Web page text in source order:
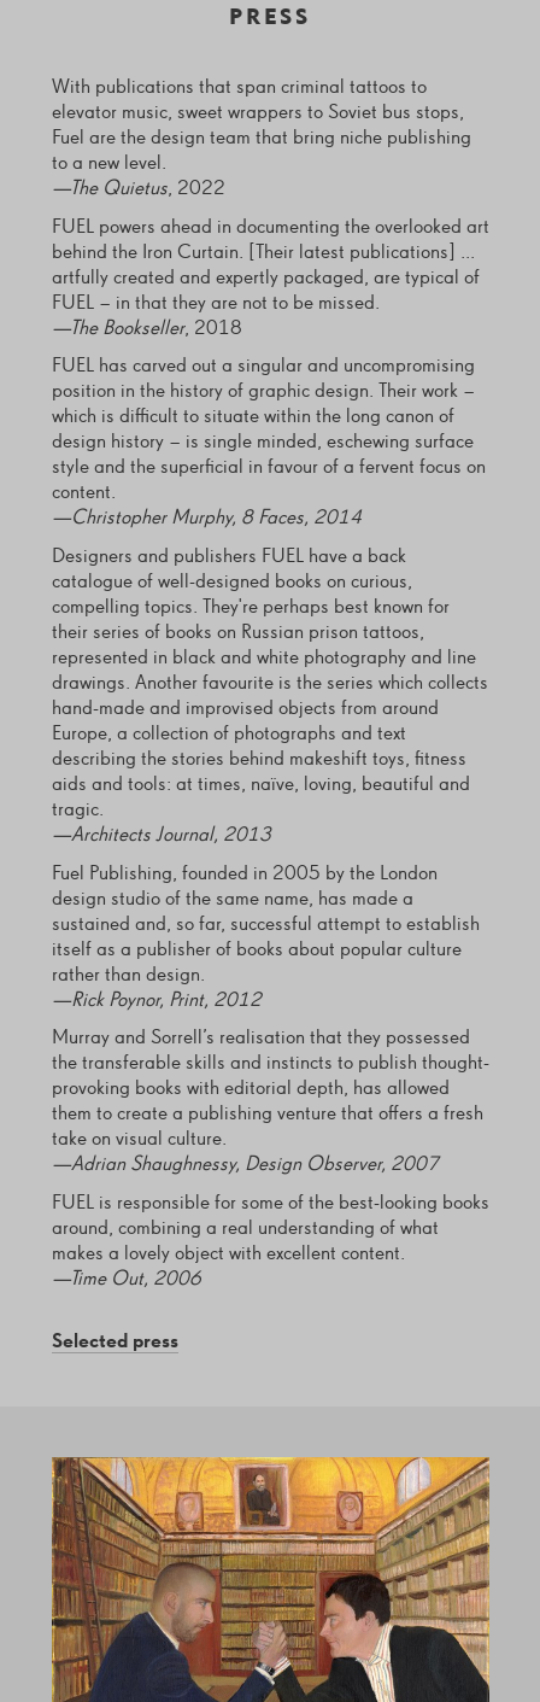
PRESS
With publications that span criminal tattoos to
elevator music, sweet wrappers to Soviet bus stops,
Fuel are the design team that bring niche publishing
to a new level.
—The Quietus, 2022
FUEL powers ahead in documenting the overlooked art
behind the Iron Curtain. [Their latest publications] ...
artfully created and expertly packaged, are typical of
FUEL – in that they are not to be missed.
—The Bookseller, 2018
FUEL has carved out a singular and uncompromising
position in the history of graphic design. Their work –
which is difficult to situate within the long canon of
design history – is single minded, eschewing surface
style and the superficial in favour of a fervent focus on
content.
—Christopher Murphy, 8 Faces, 2014
Designers and publishers FUEL have a back
catalogue of well-designed books on curious,
compelling topics. They're perhaps best known for
their series of books on Russian prison tattoos,
represented in black and white photography and line
drawings. Another favourite is the series which collects
hand-made and improvised objects from around
Europe, a collection of photographs and text
describing the stories behind makeshift toys, fitness
aids and tools: at times, naïve, loving, beautiful and
tragic.
—Architects Journal, 2013
Fuel Publishing, founded in 2005 by the London
design studio of the same name, has made a
sustained and, so far, successful attempt to establish
itself as a publisher of books about popular culture
rather than design.
—Rick Poynor, Print, 2012
Murray and Sorrell’s realisation that they possessed
the transferable skills and instincts to publish thought-
provoking books with editorial depth, has allowed
them to create a publishing venture that offers a fresh
take on visual culture.
—Adrian Shaughnessy, Design Observer, 2007
FUEL is responsible for some of the best-looking books
around, combining a real understanding of what
makes a lovely object with excellent content.
—Time Out, 2006
Selected press